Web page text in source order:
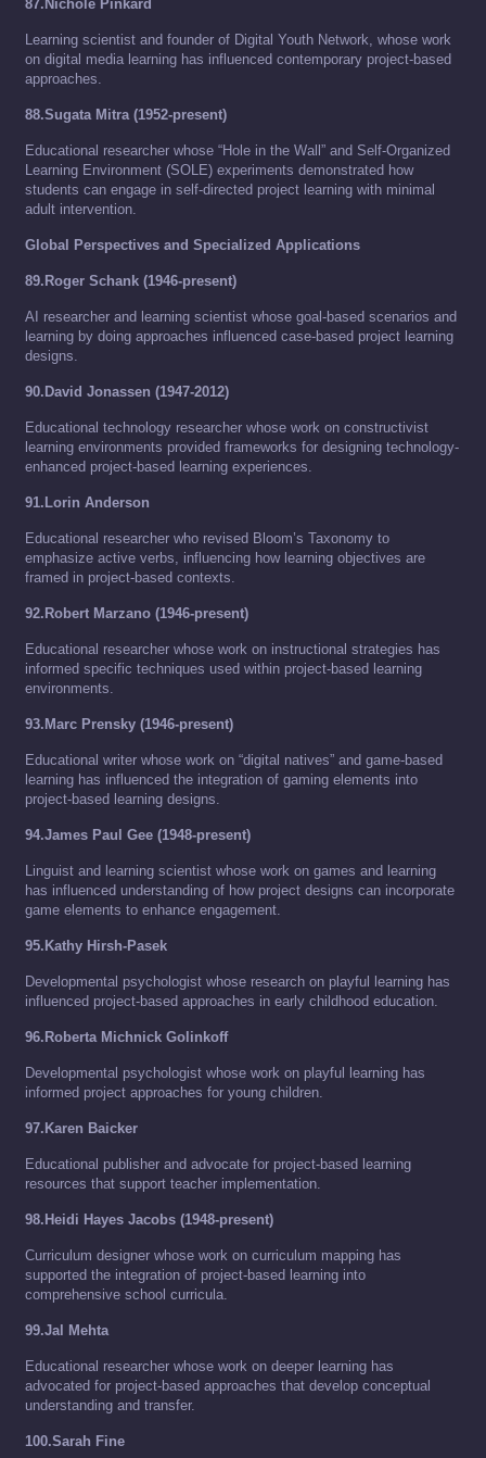
87.Nichole Pinkard
Learning scientist and founder of Digital Youth Network, whose work
on digital media learning has influenced contemporary project-based
approaches.
88.Sugata Mitra (1952-present)
Educational researcher whose “Hole in the Wall” and Self-Organized
Learning Environment (SOLE) experiments demonstrated how
students can engage in self-directed project learning with minimal
adult intervention.
Global Perspectives and Specialized Applications
89.Roger Schank (1946-present)
AI researcher and learning scientist whose goal-based scenarios and
learning by doing approaches influenced case-based project learning
designs.
90.David Jonassen (1947-2012)
Educational technology researcher whose work on constructivist
learning environments provided frameworks for designing technology-
enhanced project-based learning experiences.
91.Lorin Anderson
Educational researcher who revised Bloom’s Taxonomy to
emphasize active verbs, influencing how learning objectives are
framed in project-based contexts.
92.Robert Marzano (1946-present)
Educational researcher whose work on instructional strategies has
informed specific techniques used within project-based learning
environments.
93.Marc Prensky (1946-present)
Educational writer whose work on “digital natives” and game-based
learning has influenced the integration of gaming elements into
project-based learning designs.
94.James Paul Gee (1948-present)
Linguist and learning scientist whose work on games and learning
has influenced understanding of how project designs can incorporate
game elements to enhance engagement.
95.Kathy Hirsh-Pasek
Developmental psychologist whose research on playful learning has
influenced project-based approaches in early childhood education.
96.Roberta Michnick Golinkoff
Developmental psychologist whose work on playful learning has
informed project approaches for young children.
97.Karen Baicker
Educational publisher and advocate for project-based learning
resources that support teacher implementation.
98.Heidi Hayes Jacobs (1948-present)
Curriculum designer whose work on curriculum mapping has
supported the integration of project-based learning into
comprehensive school curricula.
99.Jal Mehta
Educational researcher whose work on deeper learning has
advocated for project-based approaches that develop conceptual
understanding and transfer.
100.Sarah Fine